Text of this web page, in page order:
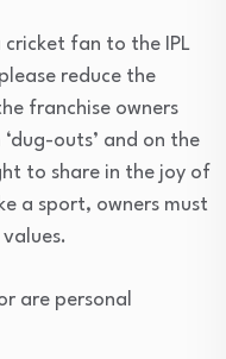
cricket fan to the IPL
reduce the
franchise owners
outs’ and on the
to share in the joy of
a sport, owners must
are personal